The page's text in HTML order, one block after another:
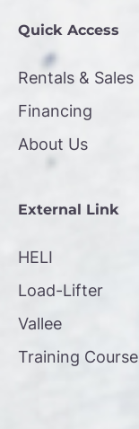
Quick Access
Rentals & Sales
Financing
About Us
External Link
HELI
Load-Lifter
Vallee
Training Course